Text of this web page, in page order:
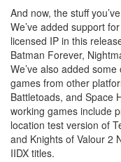
And now, the stuff
We’ve added support
licensed IP in this
Batman Forever,
We’ve also added
games from other
Battletoads, and Space
working games include
location test version of
and Knights of Valour 2
IIDX titles.